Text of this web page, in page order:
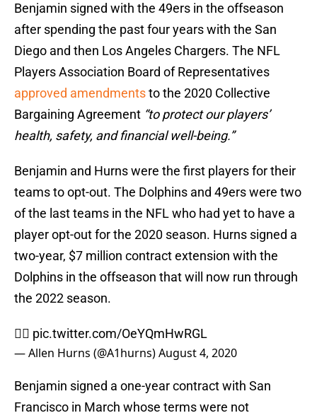
Benjamin signed with the 49ers in the offseason
after spending the past four years with the San
Diego and then Los Angeles Chargers. The NFL
Players Association Board of Representatives
approved amendmentsto the 2020 Collective
Bargaining Agreement “to protect our players’
health, safety, and financial well-being.”
Benjamin and Hurns were the first players for their
teams to opt-out. The Dolphins and 49ers were two
of the last teams in the NFL who had yet to have a
player opt-out for the 2020 season. Hurns signed a
two-year, $7 million contract extension with the
Dolphins in the offseason that will now run through
the 2022 season.
✊🏾 pic.twitter.com/OeYQmHwRGL
— Allen Hurns (@A1hurns)August 4, 2020
Benjamin signed a one-year contract with San
Francisco in March whose terms were not